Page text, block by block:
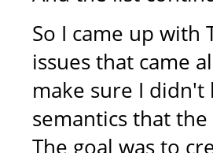
So I came up with
issues that came
make sure I
semantics that
The goal was to